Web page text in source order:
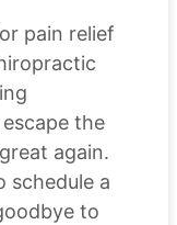
pain relief
the
again.
schedule a
to